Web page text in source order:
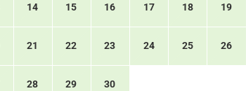
14 15 16 17 18 19
21 22 23 24 25 26
28 29 30